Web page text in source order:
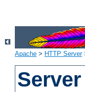
Apache > HTTP Server